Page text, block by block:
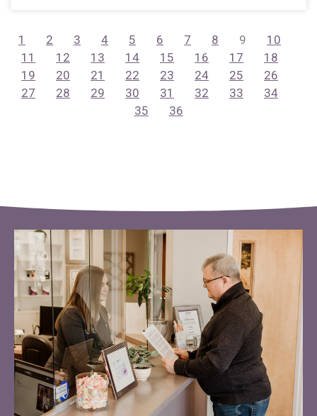
1 2 3 4 5 6 7 8 9
10
11
12 13 14 15 16 17
18
19
20 21 22 23 24 25
26
27
28 29 30 31 32 33
34
35
36